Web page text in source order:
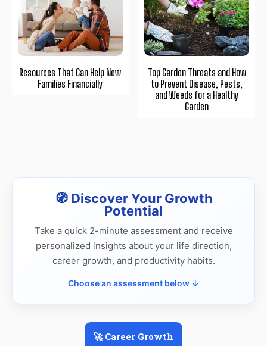
Resources That Can Help New
Families Financially
Top Garden Threats and How
to Prevent Disease, Pests,
and Weeds for a Healthy
Garden
🧭 Discover Your Growth
Potential
Take a quick 2-minute assessment and receive
personalized insights about your life direction,
career growth, and productivity habits.
Choose an assessment below ↓
🚀 Career Growth